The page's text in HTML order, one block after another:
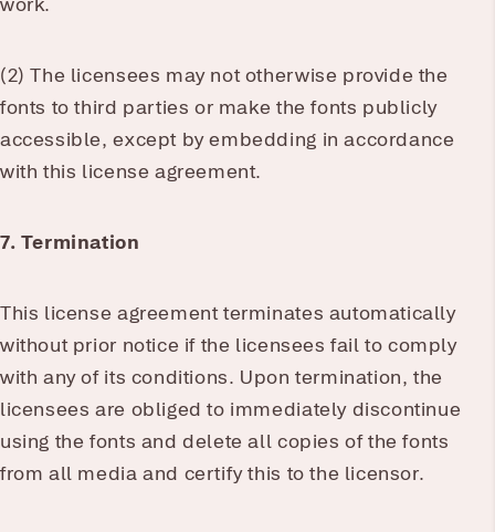
work.
(2) The licensees may not otherwise provide the
fonts to third parties or make the fonts publicly
accessible, except by embedding in accordance
with this license agreement.
7. Termination
This license agreement terminates automatically
without prior notice if the licensees fail to comply
with any of its conditions. Upon termination, the
licensees are obliged to immediately discontinue
using the fonts and delete all copies of the fonts
from all media and certify this to the licensor.